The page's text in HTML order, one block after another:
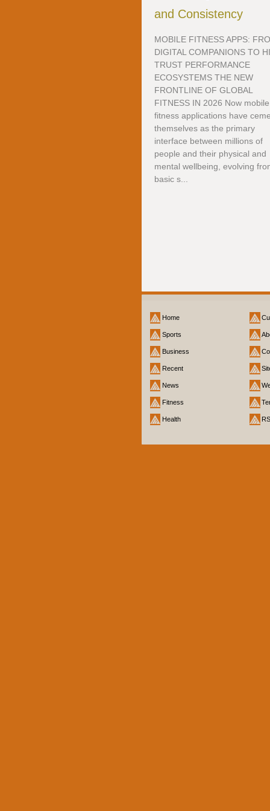
and Consistency
MOBILE FITNESS APPS:
DIGITAL COMPANIONS TO
TRUST PERFORMANCE
ECOSYSTEMS THE NEW
FRONTLINE OF GLOBAL
FITNESS IN 2026 Now mobile
fitness applications have
themselves as the primary
interface between millions of
people and their physical and
mental wellbeing, evolving
basic s...
Home
Sports
Business
Recent
News
Fitness
Health